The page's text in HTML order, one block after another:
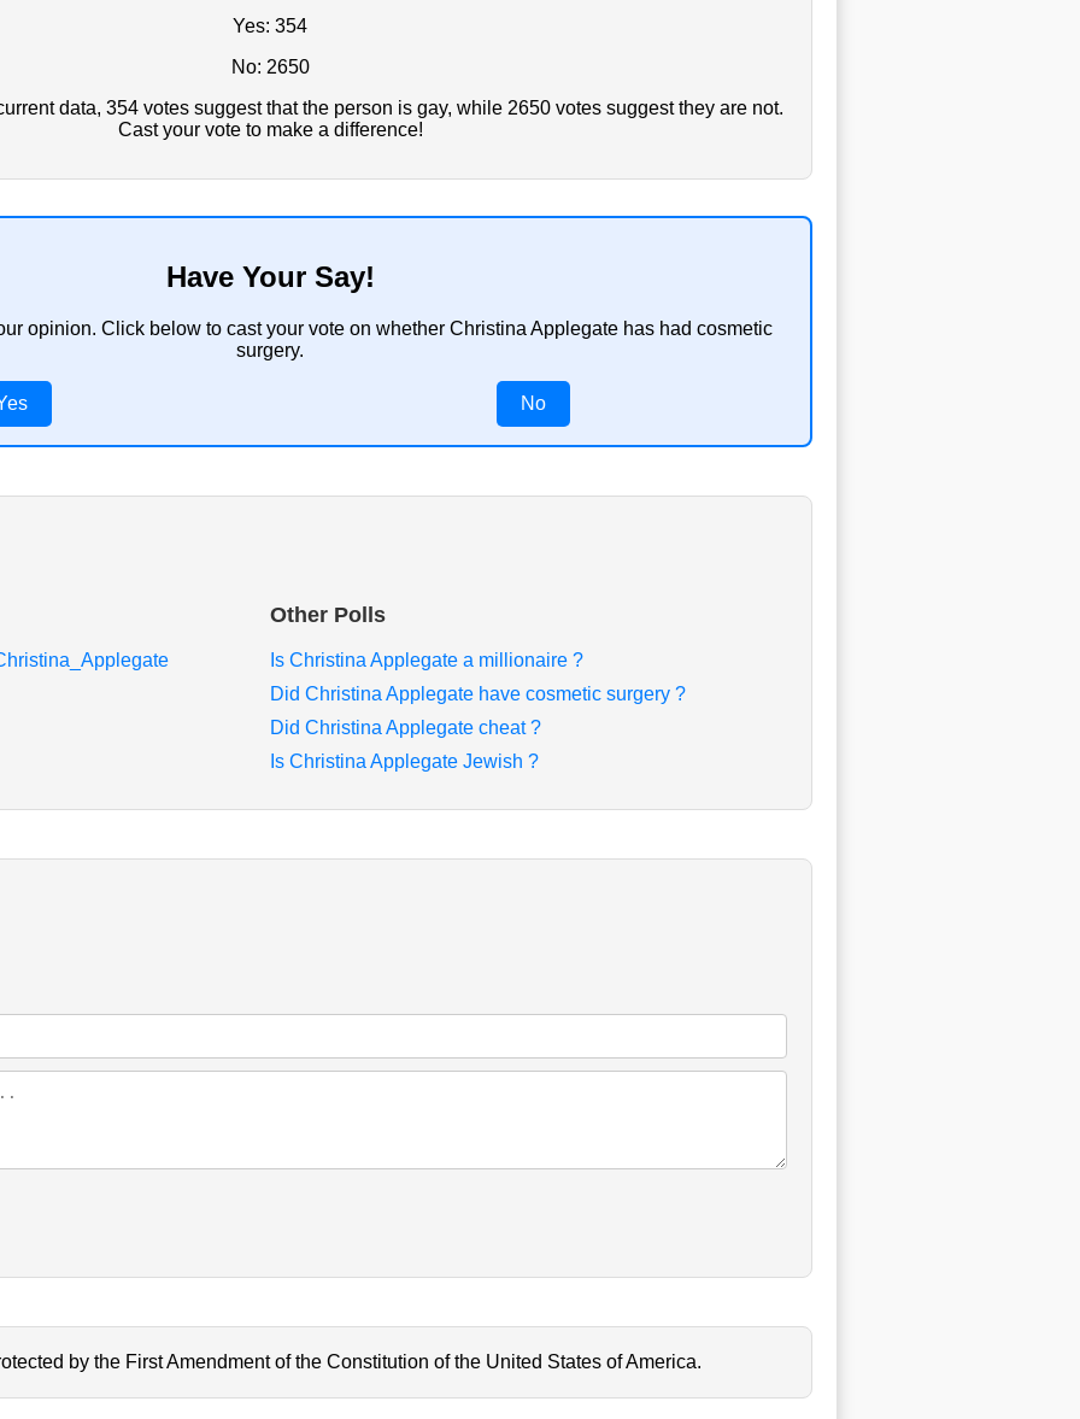
Yes: 354
No: 2650
data, 354 votes suggest that the person is gay, while 2650 votes suggest they are not.
Cast your vote to make a difference!
Have Your Say!
opinion. Click below to cast your vote on whether Christina Applegate has had cosmetic
surgery.
No
Other Polls
Is Christina Applegate a millionaire ?
Did Christina Applegate have cosmetic surgery ?
Did Christina Applegate cheat ?
Is Christina Applegate Jewish ?
by the First Amendment of the Constitution of the United States of America.